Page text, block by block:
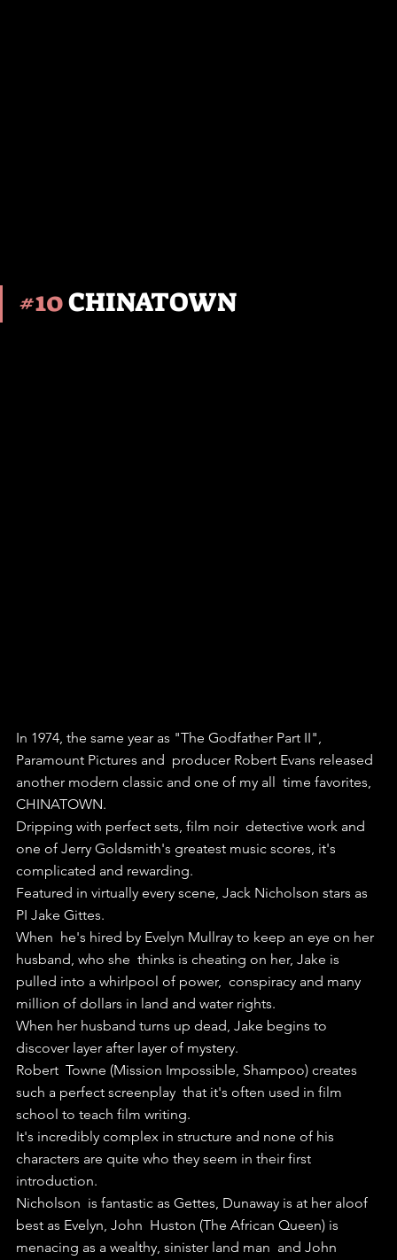
#10 CHINATOWN
In 1974, the same year as "The Godfather Part II",
Paramount Pictures and  producer Robert Evans released
another modern classic and one of my all  time favorites,
CHINATOWN.
Dripping with perfect sets, film noir  detective work and
one of Jerry Goldsmith's greatest music scores, it's
complicated and rewarding.
Featured in virtually every scene, Jack Nicholson stars as
PI Jake Gittes.
When  he's hired by Evelyn Mullray to keep an eye on her
husband, who she  thinks is cheating on her, Jake is
pulled into a whirlpool of power,  conspiracy and many
million of dollars in land and water rights.
When her husband turns up dead, Jake begins to
discover layer after layer of mystery.
Robert  Towne (Mission Impossible, Shampoo) creates
such a perfect screenplay  that it's often used in film
school to teach film writing.
It's incredibly complex in structure and none of his
characters are quite who they seem in their first
introduction.
Nicholson  is fantastic as Gettes, Dunaway is at her aloof
best as Evelyn, John  Huston (The African Queen) is
menacing as a wealthy, sinister land man  and John